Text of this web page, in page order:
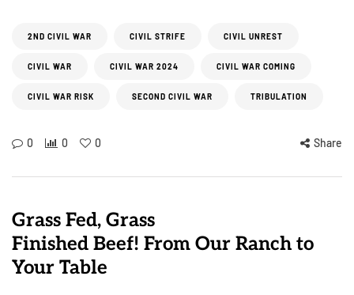
2ND CIVIL WAR CIVIL STRIFE CIVIL UNREST
CIVIL WAR CIVIL WAR 2024 CIVIL WAR COMING
CIVIL WAR RISK SECOND CIVIL WAR TRIBULATION
0 0 0 Share
Grass Fed, Grass
Finished Beef! From Our Ranch to
Your Table